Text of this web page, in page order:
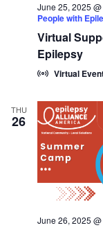
Virtual
Epilepsy
June 25, 2025
People with
Virtual
THU
26
June 26, 2025